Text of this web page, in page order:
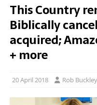
This Country
Biblically
acquired;
+ more
20 April 2018 Rob Buckley